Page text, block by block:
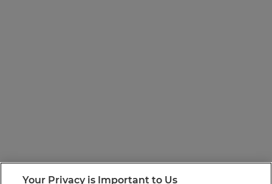
Your Privacy is Important to Us